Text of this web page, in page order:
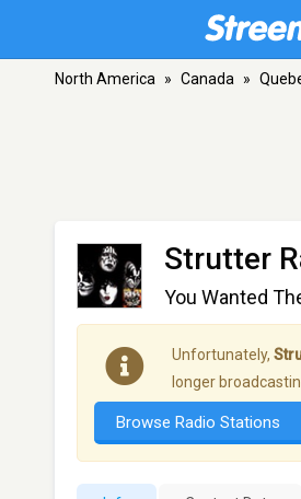
North America » Canada »
Strutter
You Wanted
Unfortunately,
longer
Browse Radio Stations